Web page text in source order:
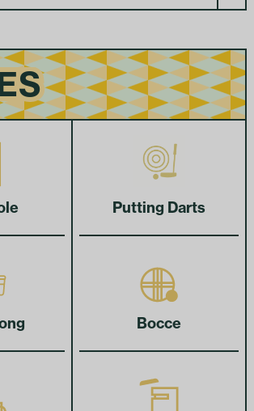
Putting Darts
Bocce